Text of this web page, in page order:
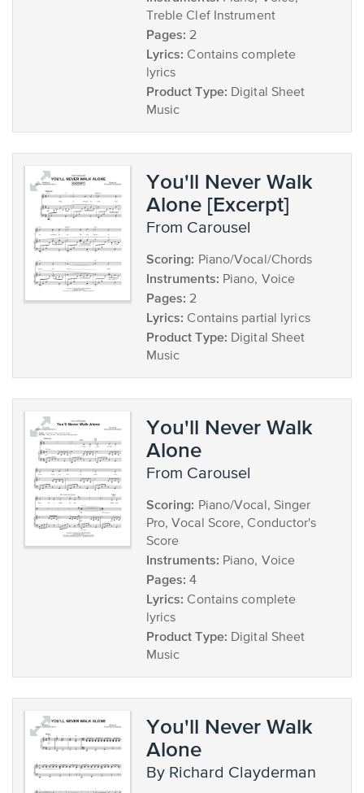
Treble Clef Instrument
Pages: 2
Lyrics: Contains complete
lyrics
Product Type: Digital Sheet
Music
You'll Never Walk
Alone [Excerpt]
from Carousel
Scoring: Piano/Vocal/Chords
Instruments: Piano, Voice
Pages: 2
Lyrics: Contains partial lyrics
Product Type: Digital Sheet
Music
You'll Never Walk
Alone
from Carousel
Scoring: Piano/Vocal, Singer
Pro, Vocal Score, Conductor's
Score
Instruments: Piano, Voice
Pages: 4
Lyrics: Contains complete
lyrics
Product Type: Digital Sheet
Music
You'll Never Walk
Alone
by Richard Clayderman